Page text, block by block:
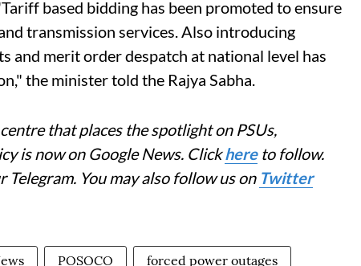
based bidding has been promoted to ensure
transmission services. Also introducing
and merit order despatch at national level has
the minister told the Rajya Sabha.
that places the spotlight on PSUs,
is now on Google News. Clickhereto follow.
Telegram. You may also follow us on Twitter
POSOCO forced power outages